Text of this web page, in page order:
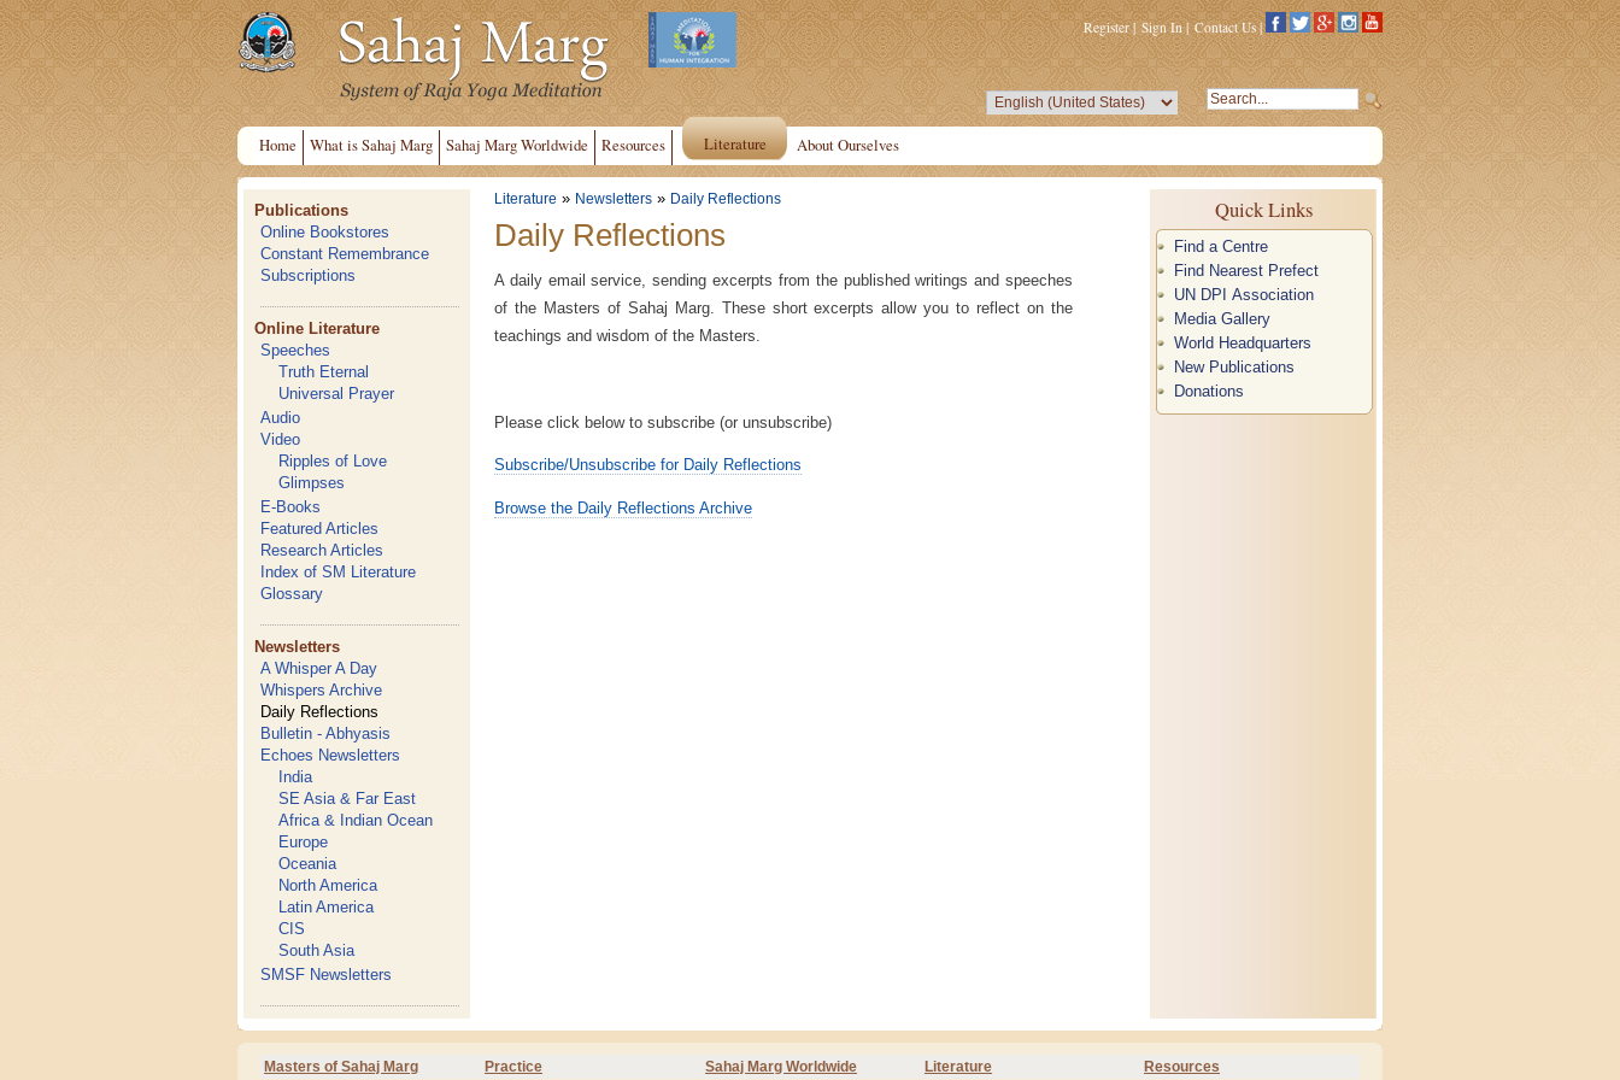
Register| Sign In | Contact Us |
Home What is Sahaj Marg Sahaj Marg Worldwide Resources Literature About Ourselves
Publications
Online Bookstores
Constant Remembrance
Subscriptions
Online Literature
Speeches
Truth Eternal
Universal Prayer
Audio
Video
Ripples of Love
Glimpses
E-Books
Featured Articles
Research Articles
Index of SM Literature
Glossary
Newsletters
A Whisper A Day
Whispers Archive
Daily Reflections
Bulletin - Abhyasis
Echoes Newsletters
India
SE Asia & Far East
Africa & Indian Ocean
Europe
Oceania
North America
Latin America
CIS
South Asia
SMSF Newsletters
Literature » Newsletters » Daily Reflections
Daily Reflections
A daily email service, sending excerpts from the published writings and speeches
of the Masters of Sahaj Marg. These short excerpts allow you to reflect on the
teachings and wisdom of the Masters.
Please click below to subscribe (or unsubscribe)
Subscribe/Unsubscribe for Daily Reflections
Browse the Daily Reflections Archive
Quick Links
Find a Centre
Find Nearest Prefect
UN DPI Association
Media Gallery
World Headquarters
New Publications
Donations
Masters of Sahaj Marg Practice Sahaj Marg Worldwide Literature Resources